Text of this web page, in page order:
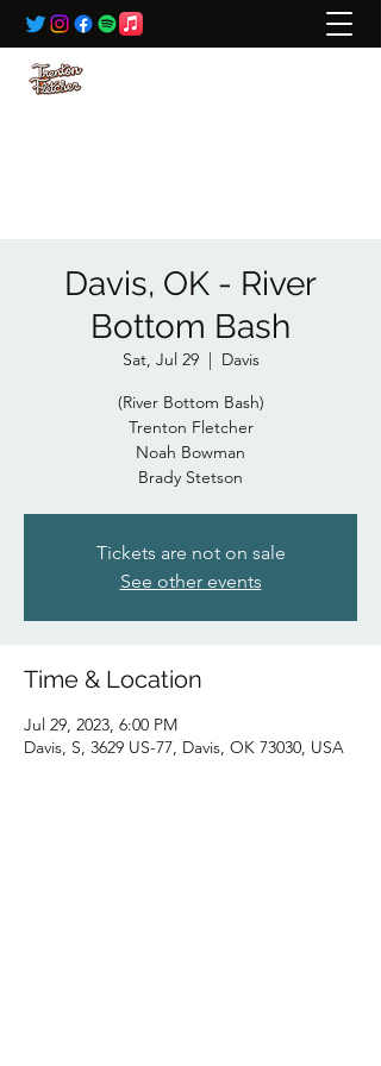
Davis, OK - River
Bottom Bash
Sat, Jul 29
  |
Davis
(River Bottom Bash)
Trenton Fletcher
Noah Bowman
Brady Stetson
Tickets are not on sale
See other events
Time & Location
Jul 29, 2023, 6:00 PM
Davis, S, 3629 US-77, Davis, OK 73030, USA